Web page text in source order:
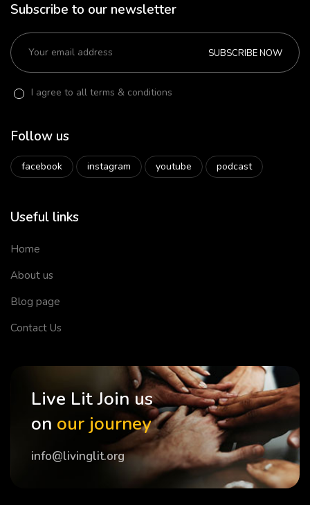
Subscribe to our newsletter
SUBSCRIBE NOW
I agree to all terms & conditions
Follow us
facebook instagram youtube podcast
Useful links
Home
About us
Blog page
Contact Us
Live Lit Join us
on our journey
info@livinglit.org